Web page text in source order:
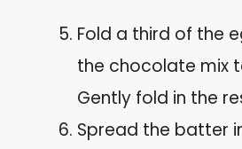
Fold a third of the
the chocolate mix
Gently fold in the
Spread the batter